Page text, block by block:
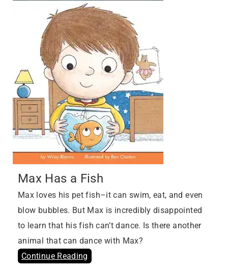
Max Has a Fish
Max loves his pet fish–it can swim, eat, and even
blow bubbles. But Max is incredibly disappointed
to learn that his fish can’t dance. Is there another
animal that can dance with Max?
Continue Reading